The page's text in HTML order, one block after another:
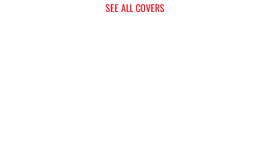
SEE ALL COVERS